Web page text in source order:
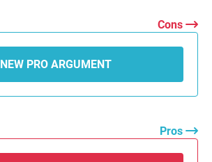
Cons
NEW PRO ARGUMENT
Pros